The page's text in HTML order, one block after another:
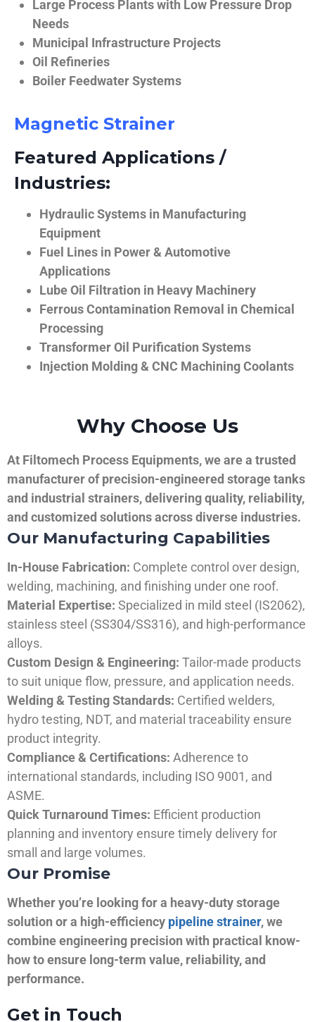
Large Process Plants with Low Pressure Drop
Needs
Municipal Infrastructure Projects
Oil Refineries
Boiler Feedwater Systems
Magnetic Strainer
Featured Applications /
Industries:
Hydraulic Systems in Manufacturing
Equipment
Fuel Lines in Power & Automotive
Applications
Lube Oil Filtration in Heavy Machinery
Ferrous Contamination Removal in Chemical
Processing
Transformer Oil Purification Systems
Injection Molding & CNC Machining Coolants
Why Choose Us
At Filtomech Process Equipments, we are a trusted
manufacturer of precision-engineered storage tanks
and industrial strainers, delivering quality, reliability,
and customized solutions across diverse industries.
Our Manufacturing Capabilities
In-House Fabrication: Complete control over design,
welding, machining, and finishing under one roof.
Material Expertise: Specialized in mild steel (IS2062),
stainless steel (SS304/SS316), and high-performance
alloys.
Custom Design & Engineering: Tailor-made products
to suit unique flow, pressure, and application needs.
Welding & Testing Standards: Certified welders,
hydro testing, NDT, and material traceability ensure
product integrity.
Compliance & Certifications: Adherence to
international standards, including ISO 9001, and
ASME.
Quick Turnaround Times: Efficient production
planning and inventory ensure timely delivery for
small and large volumes.
Our Promise
Whether you’re looking for a heavy-duty storage
solution or a high-efficiency pipeline strainer, we
combine engineering precision with practical know-
how to ensure long-term value, reliability, and
performance.
Get in Touch